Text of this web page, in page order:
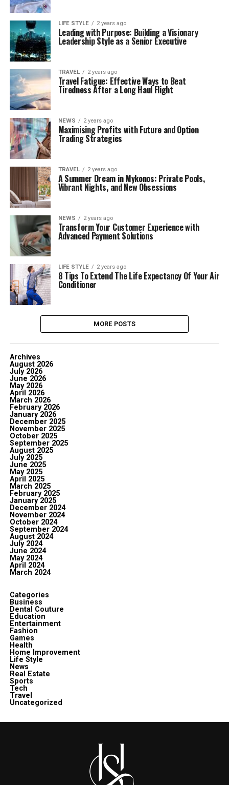
LIFE STYLE 2 years ago
Leading with Purpose: Building a Visionary
Leadership Style as a Senior Executive
TRAVEL 2 years ago
Travel Fatigue: Effective Ways to Beat
Tiredness After a Long Haul Flight
NEWS 2 years ago
Maximising Profits with Future and Option
Trading Strategies
TRAVEL 2 years ago
A Summer Dream in Mykonos: Private Pools,
Vibrant Nights, and New Obsessions
NEWS 2 years ago
Transform Your Customer Experience with
Advanced Payment Solutions
LIFE STYLE 2 years ago
8 Tips To Extend The Life Expectancy Of Your Air
Conditioner
MORE POSTS
Archives
August 2026
July 2026
June 2026
May 2026
April 2026
March 2026
February 2026
January 2026
December 2025
November 2025
October 2025
September 2025
August 2025
July 2025
June 2025
May 2025
April 2025
March 2025
February 2025
January 2025
December 2024
November 2024
October 2024
September 2024
August 2024
July 2024
June 2024
May 2024
April 2024
March 2024
Categories
Business
Dental Couture
Education
Entertainment
Fashion
Games
Health
Home Improvement
Life Style
News
Real Estate
Sports
Tech
Travel
Uncategorized